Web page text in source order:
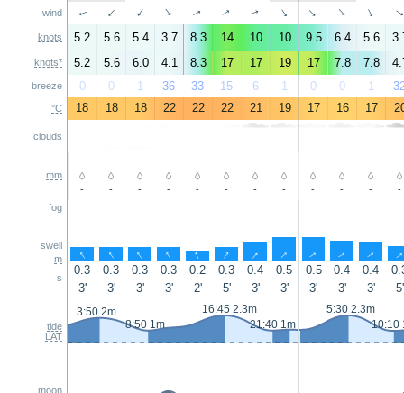
wind
knots
knots*
breeze
°C
clouds
mm
fog
swell
m
s
tide
LAT
moon
↑ ↑ ↑ ↑ ↑ ↑ ↑ ↑ ↑ ↑ ↑
5.2 5.6 5.4 3.7 8.3 14 10 10 9.5 6.4 5.6
5.2
5.6 6.0 4.1 8.3 17 17 19 17 7.8 7.8
0
0 1 36 33 15 6 1 0 0 1
18
18 18 22 22 22 21 19 17 16 17
- - - - - - - - - - - -
↑ ↑ ↑ ↑ ↑ ↑ ↑ ↑ ↑ ↑ ↑
0.3 0.3 0.3 0.3 0.2 0.3 0.4 0.5 0.5 0.4 0.4
3'
3' 3' 3' 2' 5' 3' 3' 3' 3' 3' 5'
3:50 2m
8:50 1m
16:45 2.3m
21:40 1m
5:30 2.3m
10:10